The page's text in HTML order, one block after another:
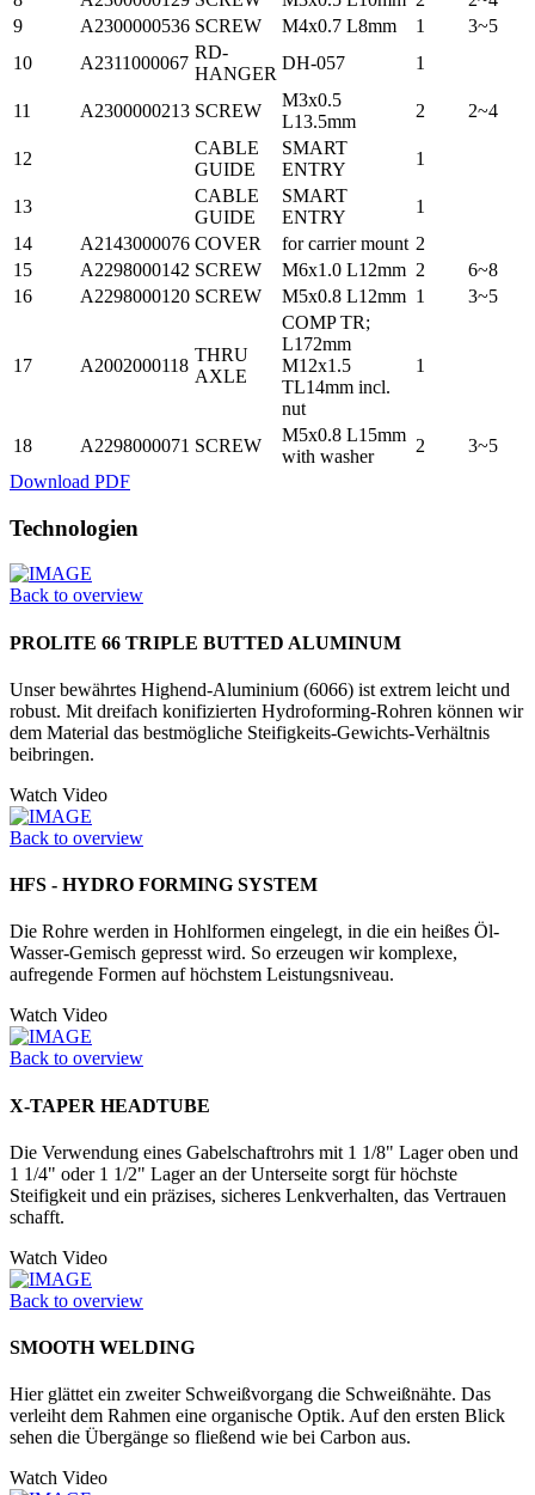
9
A2300000536 SCREW M4x0.7 L8mm 1
3~5
10
A2311000067
RD-
HANGER
DH-057 1
11 A2300000213 SCREW
M3x0.5
L13.5mm
2 2~4
12
CABLE
GUIDE
SMART
ENTRY
1
13
CABLE
GUIDE
SMART
ENTRY
1
14
A2143000076 COVER for carrier mount 2
15
A2298000142 SCREW M6x1.0 L12mm 2
6~8
16
A2298000120 SCREW M5x0.8 L12mm 1 3~5
17 A2002000118
THRU
AXLE
COMP TR;
L172mm
M12x1.5
TL14mm incl.
nut
1
18 A2298000071 SCREW
M5x0.8 L15mm
with washer
2
3~5
Download PDF
Technologien
Back to overview
PROLITE 66 TRIPLE BUTTED ALUMINUM
Unser bewährtes Highend-Aluminium (6066) ist extrem leicht und
robust. Mit dreifach konifizierten Hydrofor­ming-Rohren können wir
dem Material das bestmögliche Steifigkeits-Gewichts-Verhältnis
beibringen.
Watch Video
Back to overview
HFS - HYDRO FORMING SYSTEM
Die Rohre werden in Hohlformen einge­legt, in die ein heißes Öl-
Wasser-­Gemisch gepresst wird. So erzeugen wir komplexe,
aufregende Formen auf höchstem Leistungsniveau.
Watch Video
Back to overview
X-TAPER HEADTUBE
Die Verwendung eines Gabelschaftrohrs mit 1 1/8" Lager oben und
1 1/4" oder 1 1/2" Lager an der Unter­seite sorgt für höchste
Steifigkeit und ein präzises, sicheres Lenkverhalten, das Vertrauen
schafft.
Watch Video
Back to overview
SMOOTH WELDING
Hier glättet ein zweiter Schweißvorgang die Schweißnähte. Das
verleiht dem Rahmen eine organische Optik. Auf den ersten Blick
sehen die Übergänge so fließend wie bei Carbon aus.
Watch Video